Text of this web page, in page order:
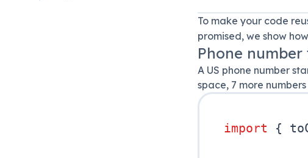
To make your code
promised, we show
Phone
A US phone number
space, 7 more
import {